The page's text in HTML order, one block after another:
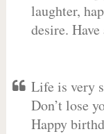
laughter,
desire.
Life is very
Don’t lose
Happy